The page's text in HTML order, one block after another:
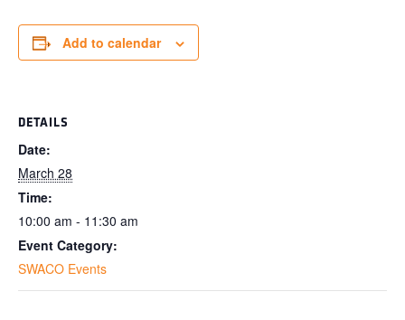
Add to calendar
DETAILS
Date:
March 28
Time:
10:00 am - 11:30 am
Event Category:
SWACO Events